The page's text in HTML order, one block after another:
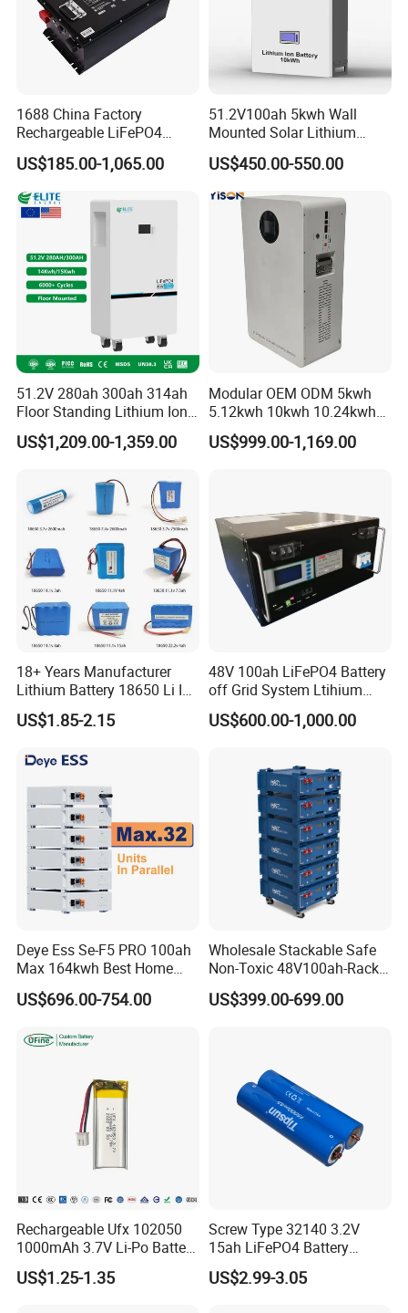
Q: What are the advantages of your company?
We have our own factory and also have deep cooperation
with other brands,such as Longi,JA solar,Jinko,Trina,Tongwei
Solar,Yingli, Deye, Growatt etc., to provide customers with better
1688 China Factory
Rechargeable LiFePO4
Lithium Battery for Golf Cart
24V 200A, 36V 120A, 48V
105A/120A/125A, 60V/72V
67A/105A
US$185.00-1,065.00
51.2V100ah 5kwh Wall
Mounted Solar Lithium
LiFePO4 Battery
US$450.00-550.00
51.2V 280ah 300ah 314ah
Floor Standing Lithium Ion
Battery 48V 14kwh 15kwh
16kwh Home Solar Energy
US$1,209.00-1,359.00
Modular OEM ODM 5kwh
5.12kwh 10kwh 10.24kwh
16.07kwh 20kwh to 100kwh
LiFePO4 Battery 51.2V Solar
US$999.00-1,169.00
18+ Years Manufacturer
Lithium Battery 18650 Li Ion
Batteries 3.7V 2600mAh
Lithium-Battery 18650
UL2054/Kc/CB for Head
US$1.85-2.15
48V 100ah LiFePO4 Battery
off Grid System Ltihium
Battery for Solar Power
US$600.00-1,000.00
Deye Ess Se-F5 PRO 100ah
Max 164kwh Best Home
Lithium Energy Battery
Storage Solutions
US$696.00-754.00
Wholesale Stackable Safe
Non-Toxic 48V100ah-Rack
Type LiFePO4 Cell
Chemistry for Fishing
US$399.00-699.00
Rechargeable Ufx 102050
1000mAh 3.7V Li-Po Battery
for Bluetooth Headset
US$1.25-1.35
Screw Type 32140 3.2V
15ah LiFePO4 Battery
Tipsun 32140 Lifeo4
Battery for E-Bike
US$2.99-3.05